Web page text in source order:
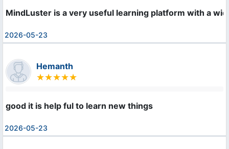
MindLuster is a very useful learning platform with a
2026-05-23
Hemanth
good it is help ful to learn new things
2026-05-23